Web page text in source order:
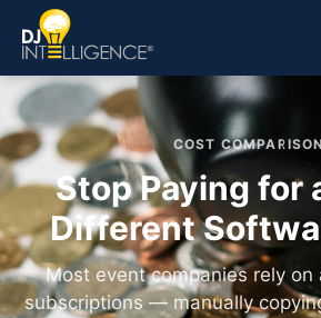
COST COMPARISON
Stop Paying for
Different
Most event companies rely
subscriptions — manually